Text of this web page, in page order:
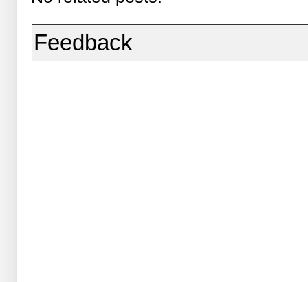
Feedback